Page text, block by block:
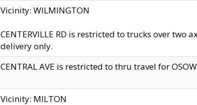
Vicinity: WILMINGTON
CENTERVILLE RD is restricted to trucks over two
delivery only.
CENTRAL AVE is restricted to thru travel for
Vicinity: MILTON